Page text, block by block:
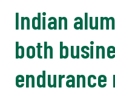
Indian
both
endurance